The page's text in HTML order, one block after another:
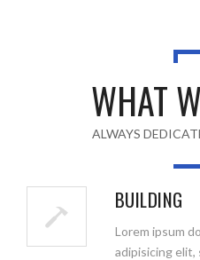
WHAT
ALWAYS
BUILDING
Lorem ipsum
adipisicing elit,